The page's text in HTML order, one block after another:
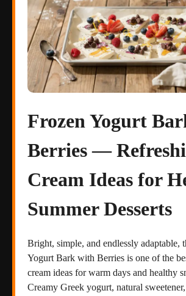
Frozen Yogurt
Berries —
Cream Ideas for
Summer Desserts
Bright, simple, and endlessly adaptable,
Yogurt Bark with Berries is one of the
cream ideas for warm days and healthy
Creamy Greek yogurt, natural